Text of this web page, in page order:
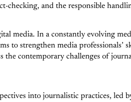
checking, and the responsible
media. In a constantly evolving
to strengthen media professionals’
the contemporary challenges of
into journalistic practices, led